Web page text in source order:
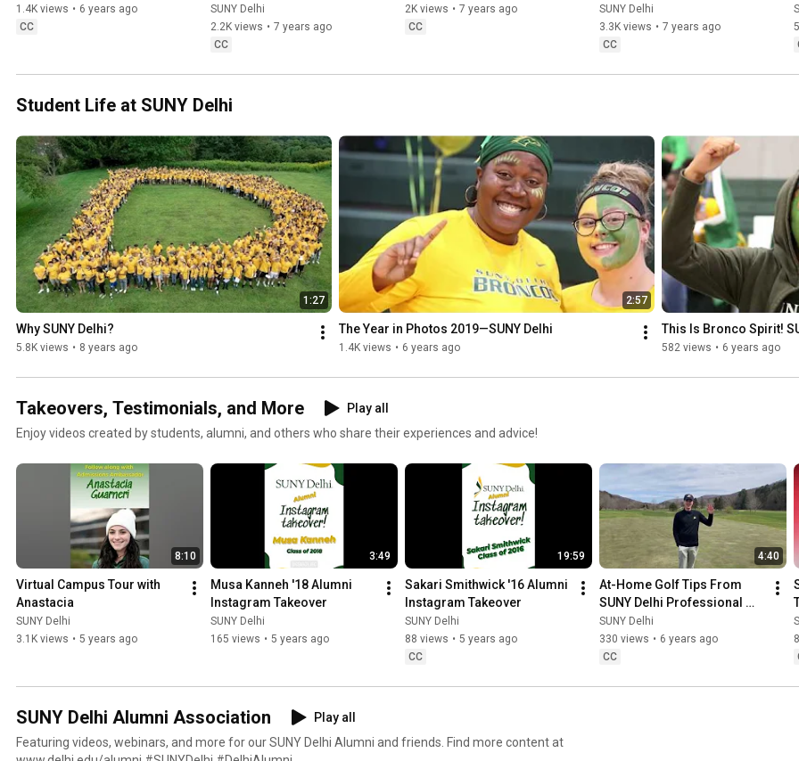
1.4K views • 6 years ago
CC
optional!
SUNY Delhi
2.2K views • 7 years ago
CC
2K views • 7 years ago
CC
Delhi
SUNY Delhi
3.3K views • 7 years ago
CC
Student Life at SUNY Delhi
1:27
Why SUNY Delhi?
5.8K views • 8 years ago
2:57
The Year in Photos 2019—SUNY Delhi
1.4K views • 6 years ago
This Is Bronco Spirit!
582 views • 6 years ago
Takeovers, Testimonials, and More
Play all
Enjoy videos created by students, alumni, and others who share their experiences and advice!
8:10
Virtual Campus Tour with
Anastacia
SUNY Delhi
3.1K views • 5 years ago
3:49
Musa Kanneh '18 Alumni
Instagram Takeover
SUNY Delhi
165 views • 5 years ago
19:59
Sakari Smithwick '16 Alumni
Instagram Takeover
SUNY Delhi
88 views • 5 years ago
CC
4:40
At-Home Golf Tips From
SUNY Delhi Professional
Golf Management Students
SUNY Delhi
330 views • 6 years ago
CC
SUNY Delhi Alumni Association
Play all
Featuring videos, webinars, and more for our SUNY Delhi Alumni and friends. Find more content at